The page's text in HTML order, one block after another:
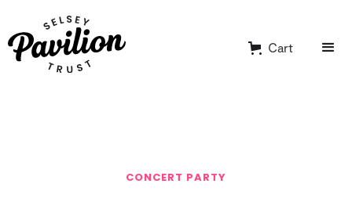
Cart
CONCERT PARTY